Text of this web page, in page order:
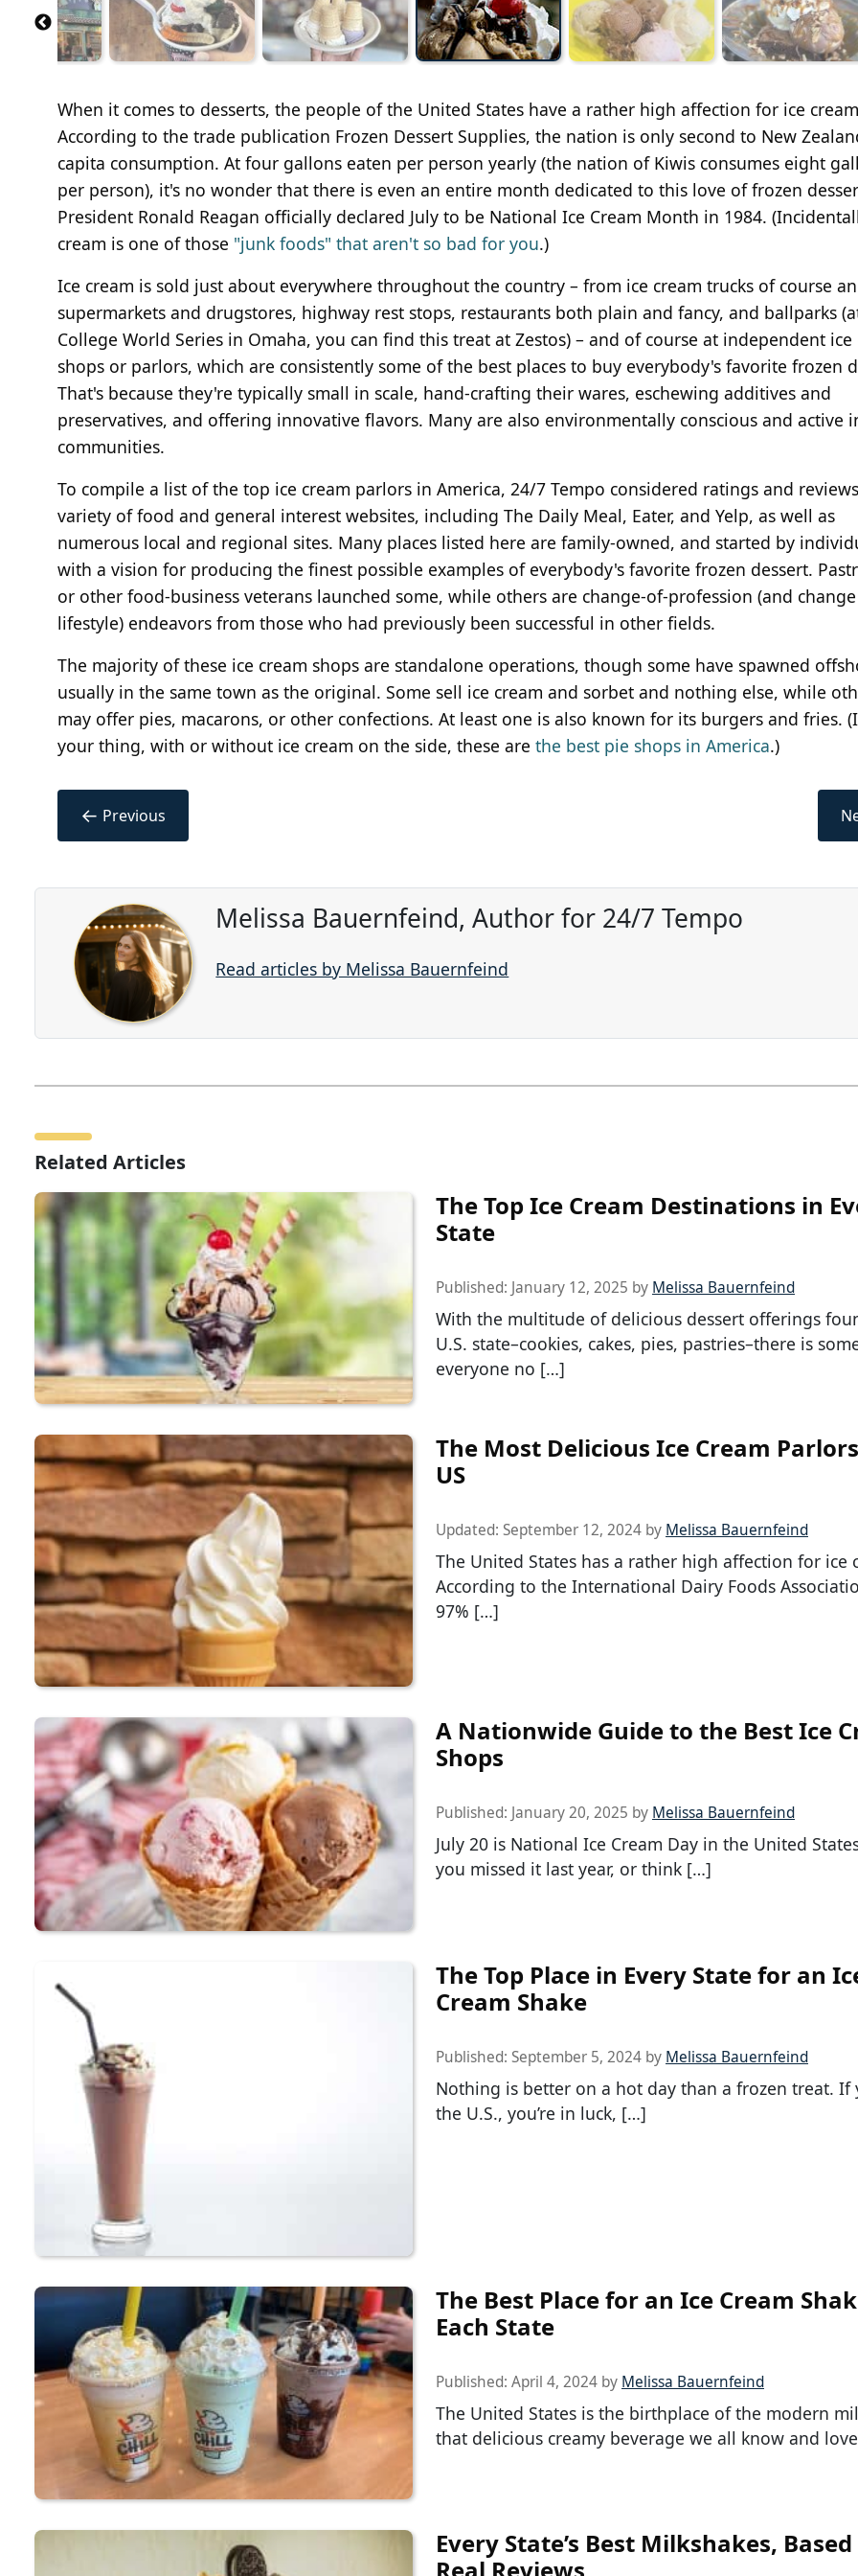
When it comes to desserts, the people of the United States have a rather high affection for ice
According to the trade publication Frozen Dessert Supplies, the nation is only second to New
capita consumption. At four gallons eaten per person yearly (the nation of Kiwis consumes eight
per person), it's no wonder that there is even an entire month dedicated to this love of frozen
President Ronald Reagan officially declared July to be National Ice Cream Month in 1984.
cream is one of those "junk foods" that aren't so bad for you.)
Ice cream is sold just about everywhere throughout the country – from ice cream trucks of course
supermarkets and drugstores, highway rest stops, restaurants both plain and fancy, and ballparks
College World Series in Omaha, you can find this treat at Zestos) – and of course at independent ice
shops or parlors, which are consistently some of the best places to buy everybody's favorite frozen
That's because they're typically small in scale, hand-crafting their wares, eschewing additives and
preservatives, and offering innovative flavors. Many are also environmentally conscious and active
communities.
To compile a list of the top ice cream parlors in America, 24/7 Tempo considered ratings and
variety of food and general interest websites, including The Daily Meal, Eater, and Yelp, as well as
numerous local and regional sites. Many places listed here are family-owned, and started by
with a vision for producing the finest possible examples of everybody's favorite frozen dessert.
or other food-business veterans launched some, while others are change-of-profession (and
lifestyle) endeavors from those who had previously been successful in other fields.
The majority of these ice cream shops are standalone operations, though some have spawned
usually in the same town as the original. Some sell ice cream and sorbet and nothing else, while
may offer pies, macarons, or other confections. At least one is also known for its burgers and fries.
your thing, with or without ice cream on the side, these are the best pie shops in America.)
← Previous
Melissa Bauernfeind, Author for 24/7 Tempo
Read articles by Melissa Bauernfeind
Related Articles
The Top Ice Cream Destinations in
State
Published: January 12, 2025 by Melissa Bauernfeind
With the multitude of delicious dessert offerings
U.S. state–cookies, cakes, pies, pastries–there is
everyone no […]
The Most Delicious Ice Cream
US
Updated: September 12, 2024 by Melissa Bauernfeind
The United States has a rather high affection for ice
According to the International Dairy Foods
97% […]
A Nationwide Guide to the Best Ice
Shops
Published: January 20, 2025 by Melissa Bauernfeind
July 20 is National Ice Cream Day in the United
you missed it last year, or think […]
The Top Place in Every State for an
Cream Shake
Published: September 5, 2024 by Melissa Bauernfeind
Nothing is better on a hot day than a frozen treat. If
the U.S., you’re in luck, […]
The Best Place for an Ice Cream
Each State
Published: April 4, 2024 by Melissa Bauernfeind
The United States is the birthplace of the modern
that delicious creamy beverage we all know and
Every State’s Best Milkshakes,